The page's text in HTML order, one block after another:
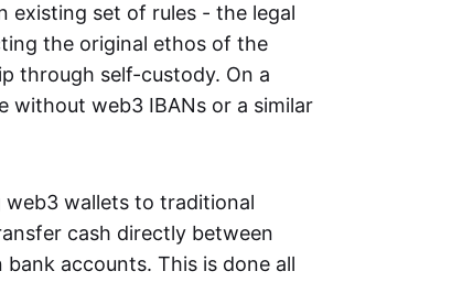
existing set of rules - the legal
the original ethos of the
through self-custody. On a
without web3 IBANs or a similar
web3 wallets to traditional
cash directly between
accounts. This is done all